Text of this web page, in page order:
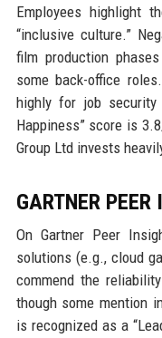
Employees highlight
“inclusive culture.”
film production
some back-office
highly for job security
Happiness” score is
Group Ltd invests
GARTNER PEER
On Gartner Peer
solutions (e.g., cloud
commend the
though some mention
is recognized as a